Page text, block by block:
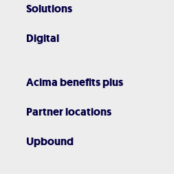
Solutions
Digital
Acima benefits plus
Partner locations
Upbound